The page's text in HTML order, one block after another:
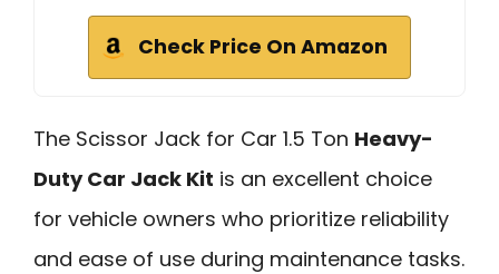
Check Price On Amazon
The Scissor Jack for Car 1.5 Ton Heavy-
Duty Car Jack Kit is an excellent choice
for vehicle owners who prioritize reliability
and ease of use during maintenance tasks.